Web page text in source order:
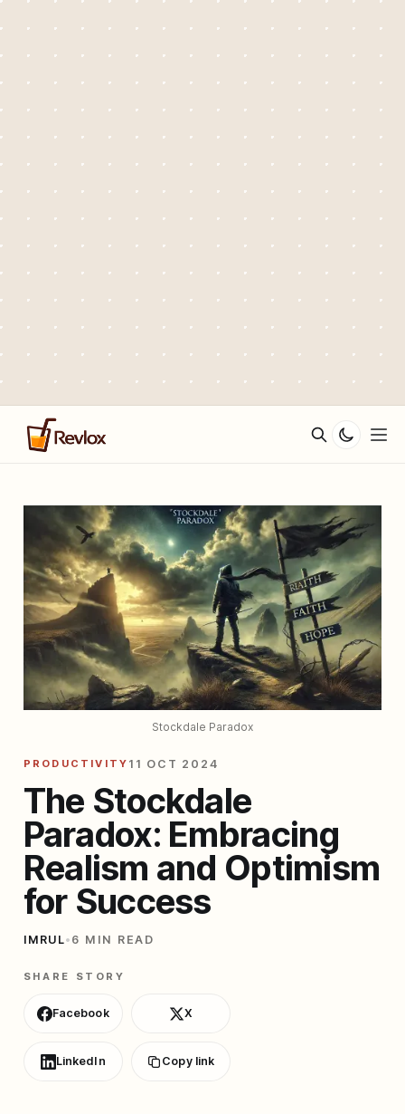
Stockdale Paradox
PRODUCTIVITY 11 OCT 2024
The Stockdale
Paradox: Embracing
Realism and Optimism
for Success
IMRUL• 6 MIN READ
SHARE STORY
Facebook X
LinkedIn Copy link